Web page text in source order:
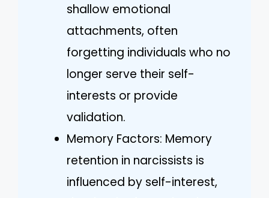
shallow emotional
attachments, often
forgetting individuals who no
longer serve their self-
interests or provide
validation.
Memory Factors: Memory
retention in narcissists is
influenced by self-interest,